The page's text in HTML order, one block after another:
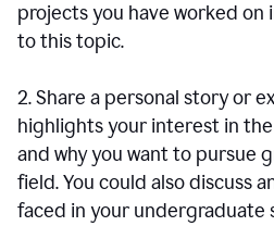
projects you have worked
to this topic.
2. Share a personal story or
highlights your interest in
and why you want to pursue
field. You could also discuss
faced in your undergraduate